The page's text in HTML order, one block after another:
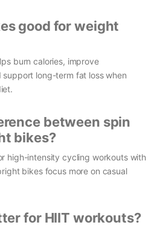
good for weight
burn calories, improve
long-term fat loss when
between spin
bikes?
high-intensity cycling workouts with
bikes focus more on casual
for HIIT workouts?